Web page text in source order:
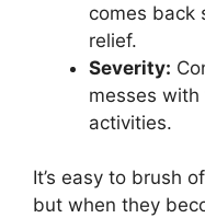
comes back
relief.
Severity:
messes
activities.
It’s easy to brush
but when they